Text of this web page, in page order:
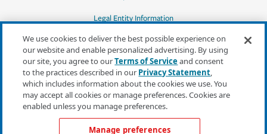
Legal Entity Information
*Quotes may not be available in all states
or for all products. In CA, quotes for all
products must be obtained through a local
independent agent.
We use cookies to deliver the best possible experience on
our website and enable personalized advertising. By using
our site, you agree to ourTerms of Serviceand consent
to the practices described in our Privacy Statement,
which includes information about the cookies we use. You
may accept all cookies or manage preferences. Cookies are
enabled unless you manage preferences.
Manage preferences